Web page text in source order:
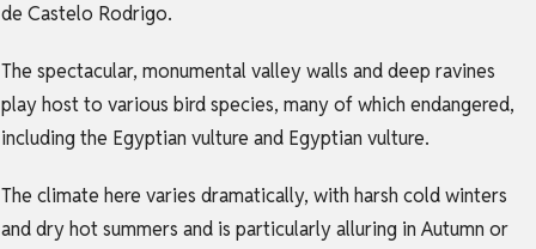
de Castelo Rodrigo.
The spectacular, monumental valley walls and deep ravines
play host to various bird species, many of which endangered,
including the Egyptian vulture and Egyptian vulture.
The climate here varies dramatically, with harsh cold winters
and dry hot summers and is particularly alluring in Autumn or